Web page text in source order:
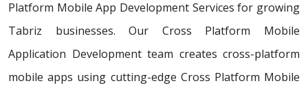
Platform Mobile App Development Services for growing
Tabriz businesses. Our Cross Platform Mobile
Application Development team creates cross-platform
mobile apps using cutting-edge Cross Platform Mobile